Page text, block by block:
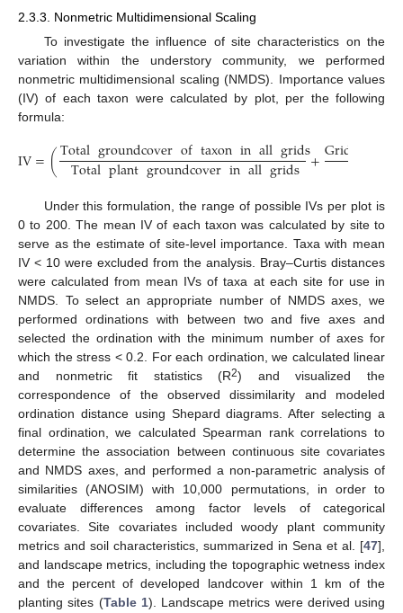
2.3.3. Nonmetric Multidimensional Scaling
To investigate the influence of site characteristics on the
variation within the understory community, we performed
nonmetric multidimensional scaling (NMDS). Importance values
(IV) of each taxon were calculated by plot, per the following
formula:
IV=(Totalgroundcoveroftaxoninallgrids
Totalplantgroundcoverinallgrids +Grids
Under this formulation, the range of possible IVs per plot is
0 to 200. The mean IV of each taxon was calculated by site to
serve as the estimate of site-level importance. Taxa with mean
IV < 10 were excluded from the analysis. Bray–Curtis distances
were calculated from mean IVs of taxa at each site for use in
NMDS. To select an appropriate number of NMDS axes, we
performed ordinations with between two and five axes and
selected the ordination with the minimum number of axes for
which the stress < 0.2. For each ordination, we calculated linear
and nonmetric fit statistics (R2) and visualized the
correspondence of the observed dissimilarity and modeled
ordination distance using Shepard diagrams. After selecting a
final ordination, we calculated Spearman rank correlations to
determine the association between continuous site covariates
and NMDS axes, and performed a non-parametric analysis of
similarities (ANOSIM) with 10,000 permutations, in order to
evaluate differences among factor levels of categorical
covariates. Site covariates included woody plant community
metrics and soil characteristics, summarized in Sena et al. [47],
and landscape metrics, including the topographic wetness index
and the percent of developed landcover within 1 km of the
planting sites (Table 1). Landscape metrics were derived using